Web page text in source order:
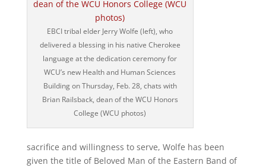
EBCI tribal elder Jerry Wolfe (left), who
delivered a blessing in his native Cherokee
language at the dedication ceremony for
WCU’s new Health and Human Sciences
Building on Thursday, Feb. 28, chats with
Brian Railsback, dean of the WCU Honors
College (WCU photos)
sacrifice and willingness to serve, Wolfe has been
given the title of Beloved Man of the Eastern Band of